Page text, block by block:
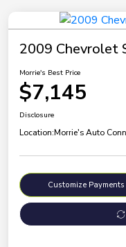
2009 Chevrolet
Morrie's Best Price
$7,145
Disclosure
Location:Morrie's Auto
Customize Payments